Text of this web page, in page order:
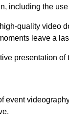
including the
quality video
leave a
presentation
event